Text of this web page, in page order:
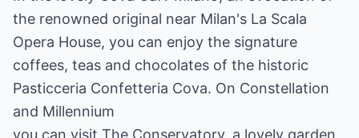
the renowned original near Milan's La Scala
Opera House, you can enjoy the signature
coffees, teas and chocolates of the historic
Pasticceria Confetteria Cova. On Constellation
and Millennium
you can visit The Conservatory, a lovely garden